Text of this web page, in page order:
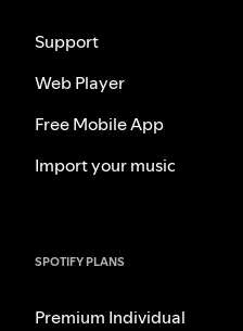
Support
Web Player
Free Mobile App
Import your music
SPOTIFY PLANS
Premium Individual